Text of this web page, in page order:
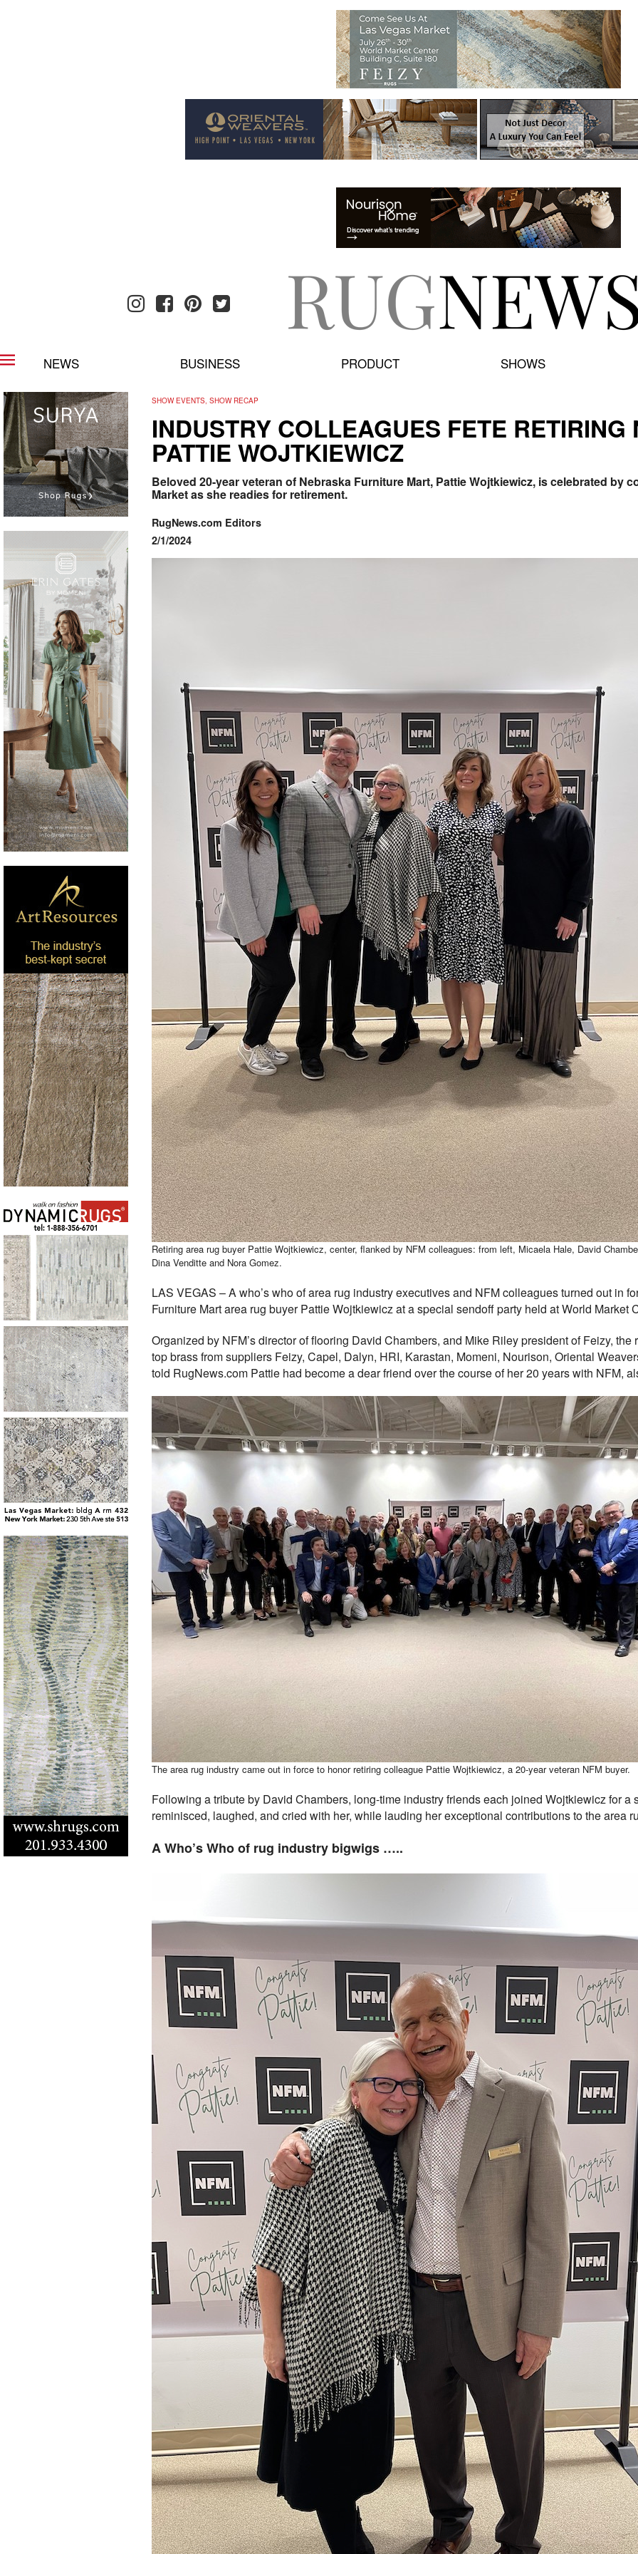
NEWS BUSINESS PRODUCT SHOWS
SHOW EVENTS, SHOW RECAP
INDUSTRY COLLEAGUES FETE
PATTIE WOJTKIEWICZ
Beloved 20-year veteran of Nebraska Furniture Mart, Pattie Wojtkiewicz, is celebrated by
Market as she readies for retirement.
RugNews.com Editors
2/1/2024
Retiring area rug buyer Pattie Wojtkiewicz, center, flanked by NFM colleagues: from left, Micaela Hale, David
Dina Venditte and Nora Gomez.
LAS VEGAS – A who’s who of area rug industry executives and NFM colleagues turned out in
Furniture Mart area rug buyer Pattie Wojtkiewicz at a special sendoff party held at World Market
Organized by NFM’s director of flooring David Chambers, and Mike Riley president of Feizy,
top brass from suppliers Feizy, Capel, Dalyn, HRI, Karastan, Momeni, Nourison, Oriental
told RugNews.com Pattie had become a dear friend over the course of her 20 years with NFM,
The area rug industry came out in force to honor retiring colleague Pattie Wojtkiewicz, a 20-year veteran NFM buyer.
Following a tribute by David Chambers, long-time industry friends each joined Wojtkiewicz for a
reminisced, laughed, and cried with her, while lauding her exceptional contributions to the area
A Who’s Who of rug industry bigwigs …..